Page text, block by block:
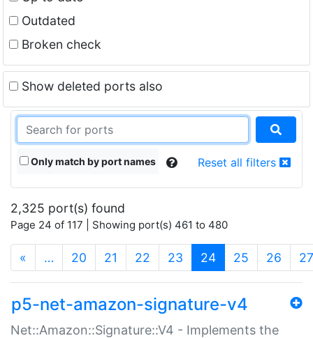
Outdated
Broken check
Show deleted ports also
Only match by port names Reset all filters
2,325 port(s) found
Page 24 of 117 | Showing port(s) 461 to 480
« … 20 21 22 23 24(current)
25 26 27
p5-net-amazon-signature-v4
Net::Amazon::Signature::V4 - Implements the